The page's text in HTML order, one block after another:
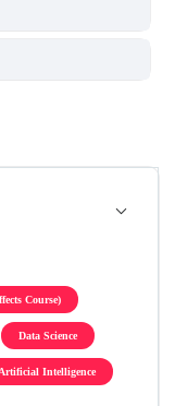
Course)
Data Science
Artificial Intelligence